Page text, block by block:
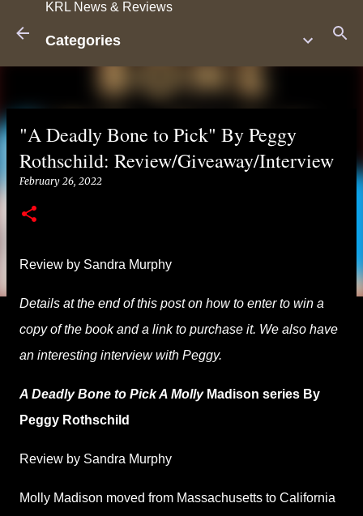
KRL News & Reviews
Categories
"A Deadly Bone to Pick" By Peggy
Rothschild: Review/Giveaway/Interview
February 26, 2022
Review by Sandra Murphy
Details at the end of this post on how to enter to win a
copy of the book and a link to purchase it. We also have
an interesting interview with Peggy.
A Deadly Bone to PickA MollyMadison series By
Peggy Rothschild
Review by Sandra Murphy
Molly Madison moved from Massachusetts to California